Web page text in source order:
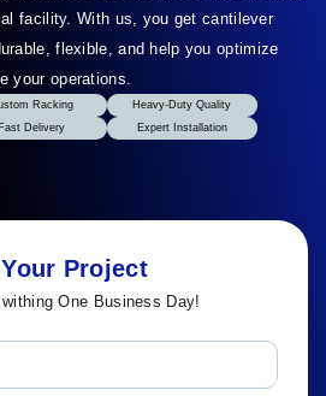
facility. With us, you get cantilever
flexible, and help you optimize
your operations.
Racking
Heavy-Duty Quality
Fast Delivery Expert Installation
Project
One Business Day!